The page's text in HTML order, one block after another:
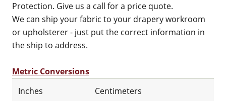
Protection. Give us a call for a price quote.
We can ship your fabric to your drapery workroom
or upholsterer - just put the correct information in
the ship to address.
Metric Conversions
Inches
Centimeters